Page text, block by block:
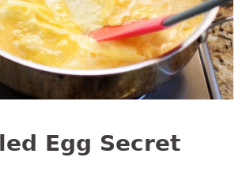
Egg Secret